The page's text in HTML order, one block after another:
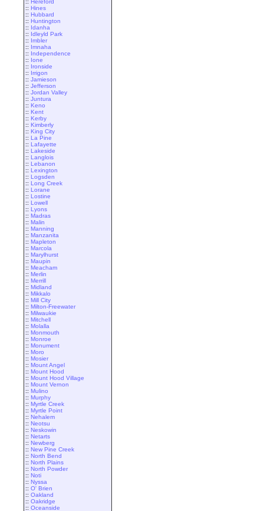
:: Hereford
:: Hines
:: Hubbard
:: Huntington
:: Idanha
:: Idleyld Park
:: Imbler
:: Imnaha
:: Independence
:: Ione
:: Ironside
:: Irrigon
:: Jamieson
:: Jefferson
:: Jordan Valley
:: Juntura
:: Keno
:: Kent
:: Kerby
:: Kimberly
:: King City
:: La Pine
:: Lafayette
:: Lakeside
:: Langlois
:: Lebanon
:: Lexington
:: Logsden
:: Long Creek
:: Lorane
:: Lostine
:: Lowell
:: Lyons
:: Madras
:: Malin
:: Manning
:: Manzanita
:: Mapleton
:: Marcola
:: Marylhurst
:: Maupin
:: Meacham
:: Merlin
:: Merrill
:: Midland
:: Mikkalo
:: Mill City
:: Milton-Freewater
:: Milwaukie
:: Mitchell
:: Molalla
:: Monmouth
:: Monroe
:: Monument
:: Moro
:: Mosier
:: Mount Angel
:: Mount Hood
:: Mount Hood Village
:: Mount Vernon
:: Mulino
:: Murphy
:: Myrtle Creek
:: Myrtle Point
:: Nehalem
:: Neotsu
:: Neskowin
:: Netarts
:: Newberg
:: New Pine Creek
:: North Bend
:: North Plains
:: North Powder
:: Noti
:: Nyssa
:: O' Brien
:: Oakland
:: Oakridge
:: Oceanside